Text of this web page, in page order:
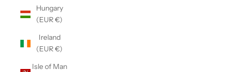
Hungary
(EUR €)
Ireland
(EUR €)
Isle of Man